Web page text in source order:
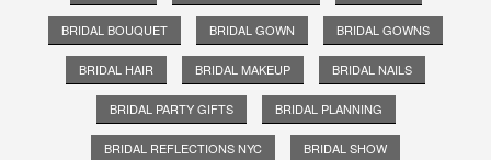
BRIDAL BOUQUET BRIDAL GOWN BRIDAL GOWNS
BRIDAL HAIR BRIDAL MAKEUP BRIDAL NAILS
BRIDAL PARTY GIFTS BRIDAL PLANNING
BRIDAL REFLECTIONS NYC BRIDAL SHOW